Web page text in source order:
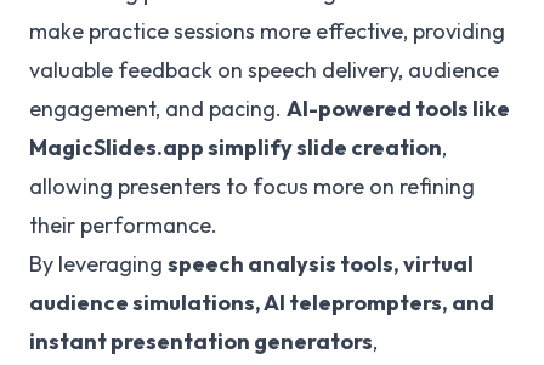
make practice sessions more effective, providing
valuable feedback on speech delivery, audience
engagement, and pacing. AI-powered tools like
MagicSlides.app simplify slide creation,
allowing presenters to focus more on refining
their performance.
By leveraging speech analysis tools, virtual
audience simulations, AI teleprompters, and
instant presentation generators,